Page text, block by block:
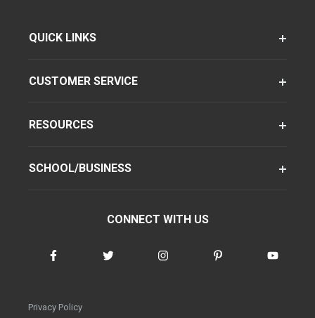
QUICK LINKS
CUSTOMER SERVICE
RESOURCES
SCHOOL/BUSINESS
CONNECT WITH US
Privacy Policy